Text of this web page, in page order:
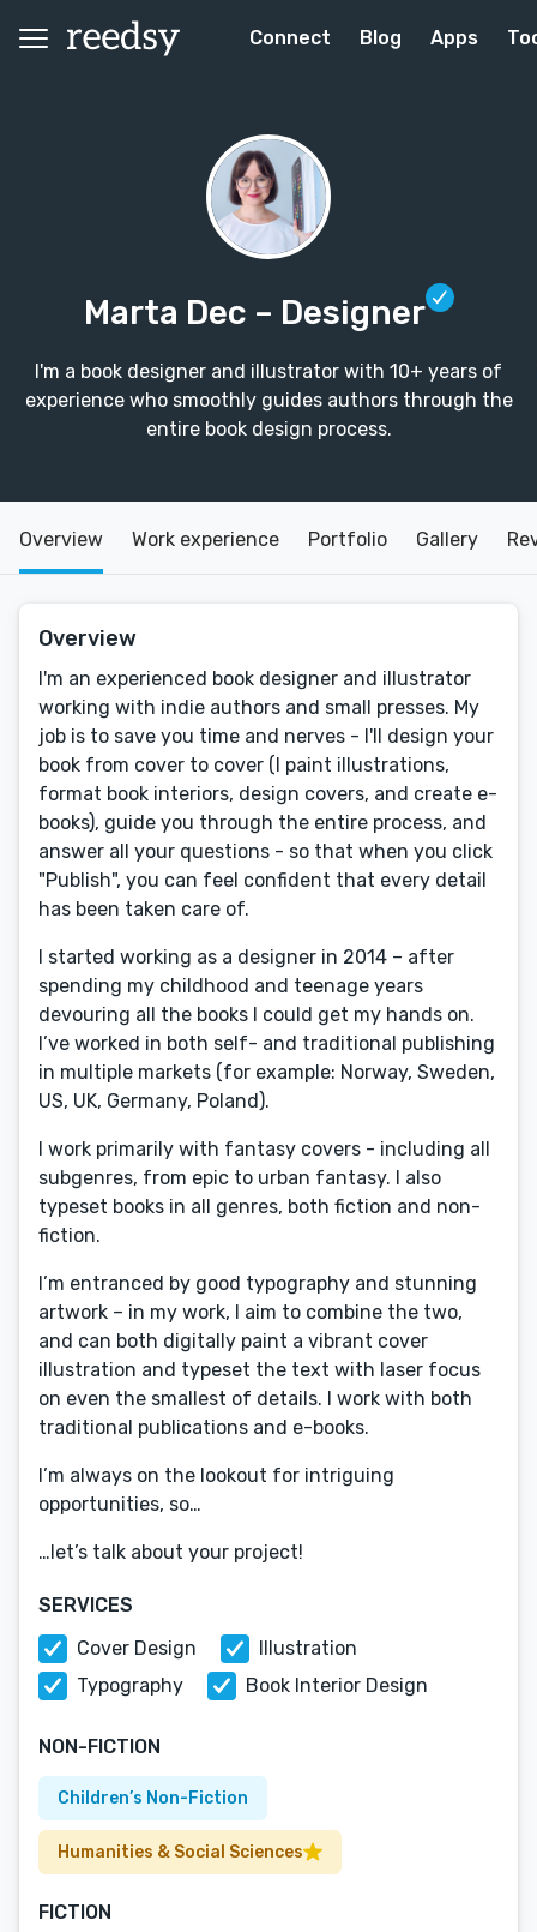
Connect Blog Apps
Marta Dec – Designer
I'm a book designer and illustrator with 10+ years of
experience who smoothly guides authors through the
entire book design process.
Overview Work experience Portfolio Gallery
Overview
I'm an experienced book designer and illustrator
working with indie authors and small presses. My
job is to save you time and nerves - I'll design your
book from cover to cover (I paint illustrations,
format book interiors, design covers, and create e-
books), guide you through the entire process, and
answer all your questions - so that when you click
"Publish", you can feel confident that every detail
has been taken care of.
I started working as a designer in 2014 – after
spending my childhood and teenage years
devouring all the books I could get my hands on.
I’ve worked in both self- and traditional publishing
in multiple markets (for example: Norway, Sweden,
US, UK, Germany, Poland).
I work primarily with fantasy covers - including all
subgenres, from epic to urban fantasy. I also
typeset books in all genres, both fiction and non-
fiction.
I’m entranced by good typography and stunning
artwork – in my work, I aim to combine the two,
and can both digitally paint a vibrant cover
illustration and typeset the text with laser focus
on even the smallest of details. I work with both
traditional publications and e-books.
I’m always on the lookout for intriguing
opportunities, so…
…let’s talk about your project!
SERVICES
Cover Design
Illustration
Typography
Book Interior Design
NON-FICTION
Children’s Non-Fiction
Humanities & Social Sciences
FICTION